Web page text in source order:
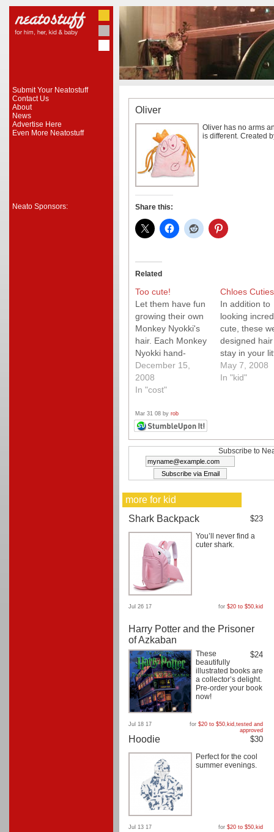
Submit Your Neatostuff
Contact Us
About
News
Advertise Here
Even More Neatostuff
Neato Sponsors:
Oliver
Oliver has no arms
is different. Created
Share this:
Related
Too cute!
Let them have fun
growing their own
Monkey Nyokki's
hair. Each Monkey
Nyokki hand-
made in Japan
from glazed
ceramic, shaped
fabric legs. They
are filled with soik
and rye grass
grow and best of
all they grow to full
than…
December 15,
2008
In "cost"
Chloes Cuties
In addition to
looking
cute, these
designed
stay in your
one's hair!
littlest (who
what? They
came out.
May 7, 2008
In "kid"
Mar 31 08 by rob
Subscribe to
more for kid
Shark Backpack
$23
You’ll never find a
cuter shark.
Jul 26 17 for $20 to $50, kid
Harry Potter and the Prisoner
of Azkaban
$24
These
beautifully
illustrated books are
a collector’s delight.
Pre-order your book
now!
Jul 18 17 for $20 to $50, kid,tested and
approved
Hoodie $30
Perfect for the cool
summer evenings.
Jul 13 17 for $20 to $50, kid